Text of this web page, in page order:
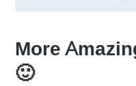
More
🙂